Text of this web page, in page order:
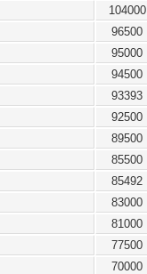
104000
96500
95000
94500
93393
92500
89500
85500
85492
83000
81000
77500
70000